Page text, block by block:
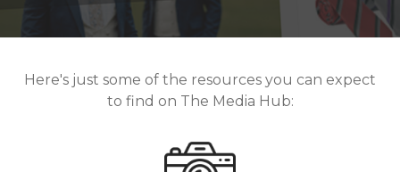
Here's just some of the resources you can expect
to find on The Media Hub: